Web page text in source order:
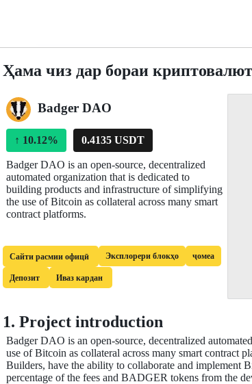
Ҳама чиз дар бораи
Badger DAO
↑ 10.12% 0.4135 USDT
Badger DAO is an open-source, decentralized
automated organization that is dedicated to
building products and infrastructure of simplifying
the use of Bitcoin as collateral across many smart
contract platforms.
Сайти расмии офицӣ Эксплорери блокҳо ҷомеа
Депозит Иваз кардан
1. Project introduction
Badger DAO is an open-source, decentralized
use of Bitcoin as collateral across many smart contract
Builders, have the ability to collaborate and implement
percentage of the fees and BADGER tokens from the